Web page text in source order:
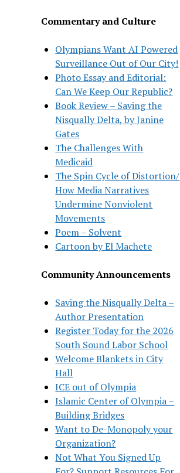
Commentary and Culture
Olympians Want AI Powered
Surveillance Out of Our City!
Photo Essay and Editorial:
Can We Keep Our Republic?
Book Review – Saving the
Nisqually Delta, by Janine
Gates
The Challenges With
Medicaid
The Spin Cycle of Distortion/
How Media Narratives
Undermine Nonviolent
Movements
Poem – Solvent
Cartoon by El Machete
Community Announcements
Saving the Nisqually Delta –
Author Presentation
Register Today for the 2026
South Sound Labor School
Welcome Blankets in City
Hall
ICE out of Olympia
Islamic Center of Olympia –
Building Bridges
Want to De-Monopoly your
Organization?
Not What You Signed Up